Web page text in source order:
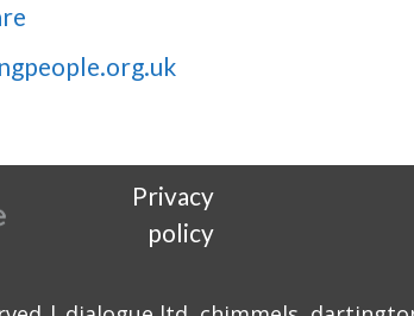
Privacy
policy